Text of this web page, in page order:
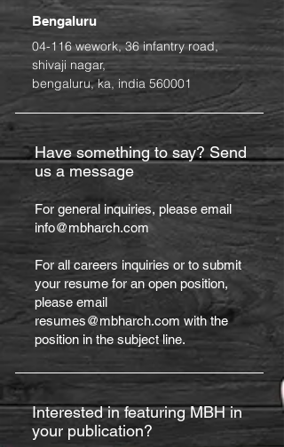
Have something to say? Send
us a message
For general inquiries, please email
info@mbharch.com
For all careers inquiries or to submit
your resume for an open position,
please email
resumes@mbharch.com with the
position in the subject line.
Bengaluru
04-116 wework, 36 infantry road,
shivaji nagar,
bengaluru, ka, india 560001
Interested in featuring MBH in
your publication?